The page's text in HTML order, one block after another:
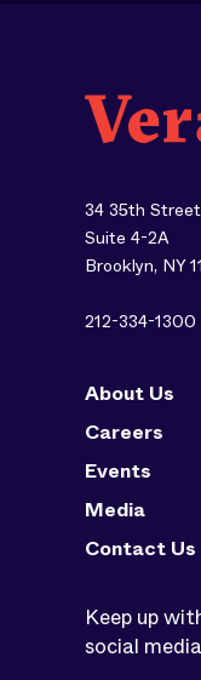
34 35th Street
Suite 4-2A
Brooklyn, NY
212-334-1300
About Us
Careers
Events
Media
Contact Us
Keep up
social